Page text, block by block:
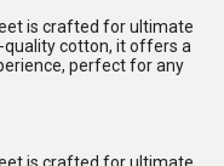
is crafted for ultimate
cotton, it offers a
perfect for any